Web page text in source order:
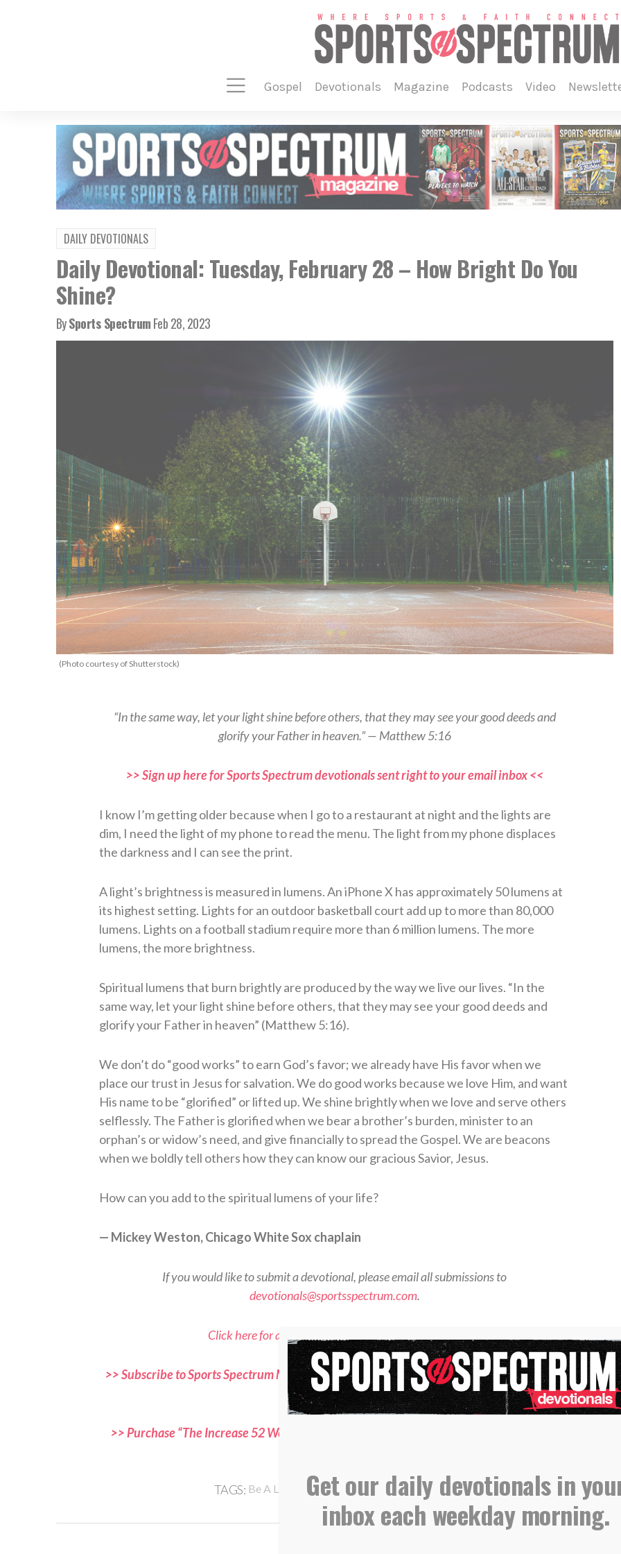
gospel devotionals magazine podcasts video
DAILY DEVOTIONALS
Daily Devotional: Tuesday, February 28 – How Bright Do You
Shine?
BySports SpectrumFeb 28, 2023
(Photo courtesy of Shutterstock)
“In the same way, let your light shine before others, that they may see your good deeds and
glorify your Father in heaven.” — Matthew 5:16
>> Sign up here for Sports Spectrum devotionals sent right to your email inbox <<
I know I’m getting older because when I go to a restaurant at night and the lights are
dim, I need the light of my phone to read the menu. The light from my phone displaces
the darkness and I can see the print.
A light’s brightness is measured in lumens. An iPhone X has approximately 50 lumens at
its highest setting. Lights for an outdoor basketball court add up to more than 80,000
lumens. Lights on a football stadium require more than 6 million lumens. The more
lumens, the more brightness.
Spiritual lumens that burn brightly are produced by the way we live our lives. “In the
same way, let your light shine before others, that they may see your good deeds and
glorify your Father in heaven” (Matthew 5:16).
We don’t do “good works” to earn God’s favor; we already have His favor when we
place our trust in Jesus for salvation. We do good works because we love Him, and want
His name to be “glorified” or lifted up. We shine brightly when we love and serve others
selflessly. The Father is glorified when we bear a brother’s burden, minister to an
orphan’s or widow’s need, and give financially to spread the Gospel. We are beacons
when we boldly tell others how they can know our gracious Savior, Jesus.
How can you add to the spiritual lumens of your life?
— Mickey Weston, Chicago White Sox chaplain
If you would like to submit a devotional, please email all submissions to
devotionals@sportsspectrum.com.
Click here for all Sports Spectrum Daily Devotionals
>> Subscribe to Sports Spectrum Magazine for more devotionals and stories where sports
and faith connect <<
>> Purchase “The Increase 52 Week Devotional” to further grow your relationship with
TAGS: Be A Light Devotional Matthew 5 Shine
Get our daily devotionals in
inbox each weekday morning.